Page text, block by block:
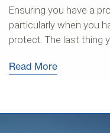
Ensuring you have a
particularly when you
protect. The last thing
Read More